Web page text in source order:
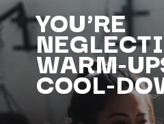
YOU'RE
WARM-